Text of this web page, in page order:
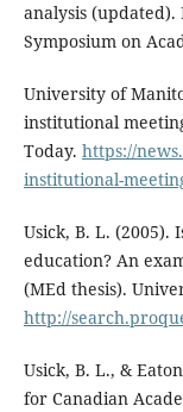
analysis
Symposium on
University of
institutional
Today. https://
institutional-
Usick, B. L. (2005).
education? An
(MEd thesis).
http://
Usick, B. L., &
for Canadian